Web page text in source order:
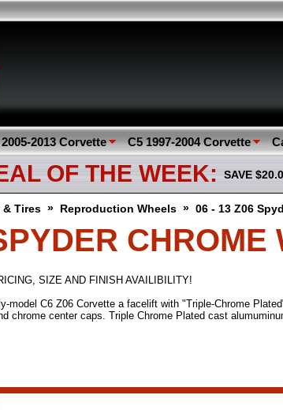
2013 Corvette C5 1997-2004 Corvette
OF THE WEEK: SAVE
& Tires » Reproduction Wheels » 06 - 13 Z06
SIZE AND FINISH AVAILIBILITY!
model C6 Z06 Corvette a facelift with "Triple-Chrome
chrome center caps. Triple Chrome Plated cast